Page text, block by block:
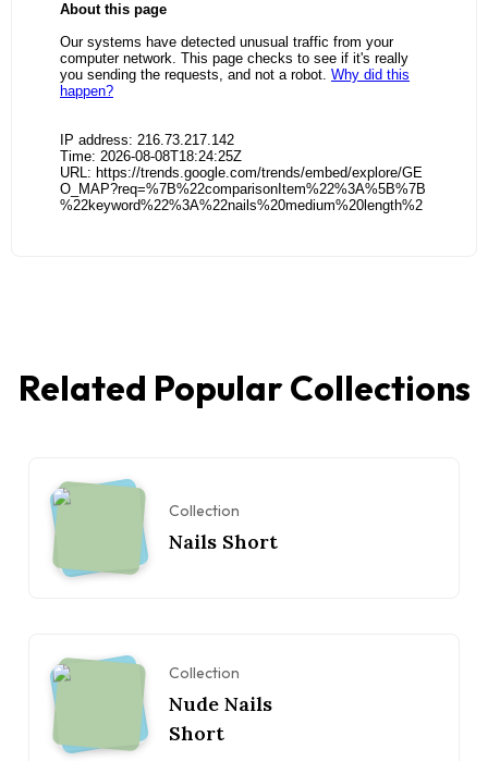
Related Popular Collections
Collection
Nails Short
Collection
Nude Nails
Short